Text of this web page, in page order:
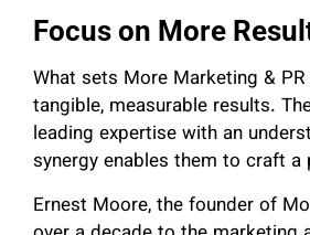
Focus on More
What sets More Marketing &
tangible, measurable results.
leading expertise with an
synergy enables them to craft
Ernest Moore, the founder of